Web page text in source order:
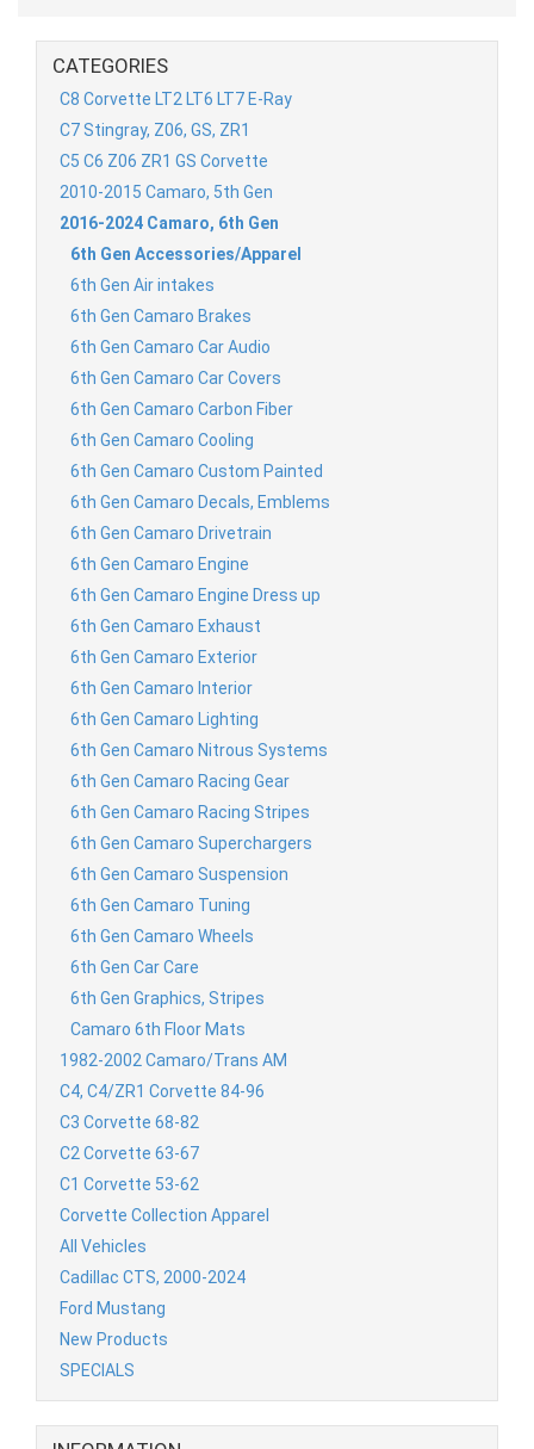
CATEGORIES
C8 Corvette LT2 LT6 LT7 E-Ray
C7 Stingray, Z06, GS, ZR1
C5 C6 Z06 ZR1 GS Corvette
2010-2015 Camaro, 5th Gen
2016-2024 Camaro, 6th Gen
6th Gen Accessories/Apparel
6th Gen Air intakes
6th Gen Camaro Brakes
6th Gen Camaro Car Audio
6th Gen Camaro Car Covers
6th Gen Camaro Carbon Fiber
6th Gen Camaro Cooling
6th Gen Camaro Custom Painted
6th Gen Camaro Decals, Emblems
6th Gen Camaro Drivetrain
6th Gen Camaro Engine
6th Gen Camaro Engine Dress up
6th Gen Camaro Exhaust
6th Gen Camaro Exterior
6th Gen Camaro Interior
6th Gen Camaro Lighting
6th Gen Camaro Nitrous Systems
6th Gen Camaro Racing Gear
6th Gen Camaro Racing Stripes
6th Gen Camaro Superchargers
6th Gen Camaro Suspension
6th Gen Camaro Tuning
6th Gen Camaro Wheels
6th Gen Car Care
6th Gen Graphics, Stripes
Camaro 6th Floor Mats
1982-2002 Camaro/Trans AM
C4, C4/ZR1 Corvette 84-96
C3 Corvette 68-82
C2 Corvette 63-67
C1 Corvette 53-62
Corvette Collection Apparel
All Vehicles
Cadillac CTS, 2000-2024
Ford Mustang
New Products
SPECIALS